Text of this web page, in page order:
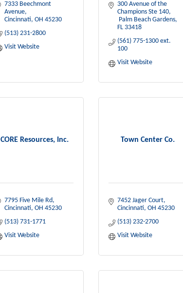
7333 Beechmont
Avenue
Cincinnati OH 45230
(513) 231-2800
Visit Website
300 Avenue of the
Champions Ste 140
Palm Beach Gardens
FL 33418
(561) 775-1300 ext.
100
Visit Website
CORE Resources, Inc.
7795 Five Mile Rd
Cincinnati OH 45230
(513) 731-1771
Visit Website
Town Center Co.
7452 Jager Court
Cincinnati OH 45230
(513) 232-2700
Visit Website